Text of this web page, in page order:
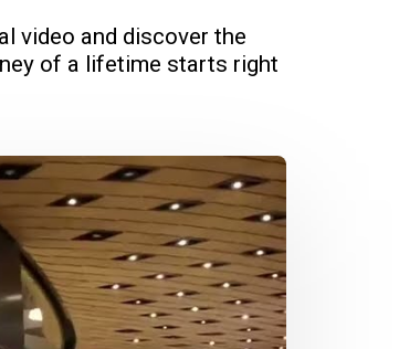
video and discover the
of a lifetime starts right